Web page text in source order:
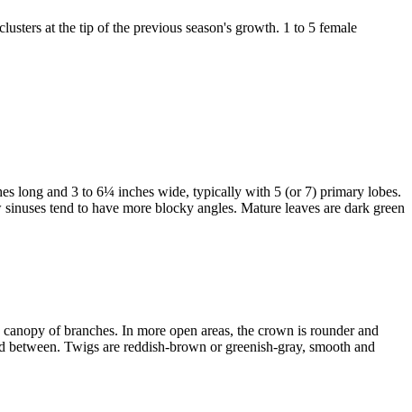
at the tip of the previous season's growth. 1 to 5 female
long and 3 to 6¼ inches wide, typically with 5 (or 7) primary lobes.
tend to have more blocky angles. Mature leaves are dark green
of branches. In more open areas, the crown is rounder and
Twigs are reddish-brown or greenish-gray, smooth and